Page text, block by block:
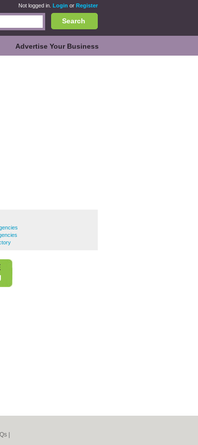
Not logged in. Login or Register
Search
Advertise Your Business